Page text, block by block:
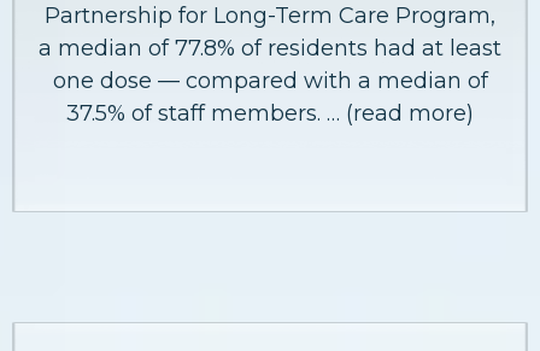
Partnership for Long-Term Care Program,
a median of 77.8% of residents had at least
one dose — compared with a median of
37.5% of staff members. … (read more)